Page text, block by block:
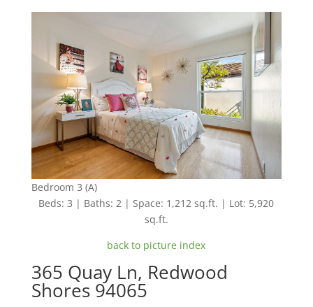
Bedroom 3 (A)
Beds: 3 | Baths: 2 | Space: 1,212 sq.ft. | Lot: 5,920
sq.ft.
back to picture index
365 Quay Ln, Redwood
Shores 94065